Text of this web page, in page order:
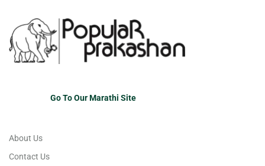
Go To Our Marathi Site
About Us
Contact Us